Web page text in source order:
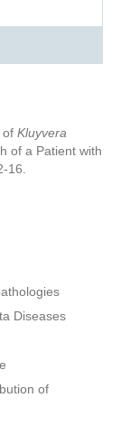
of Kluyvera
of a Patient with
16.
Diseases
of